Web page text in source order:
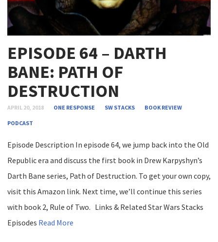
EPISODE 64 – DARTH
BANE: PATH OF
DESTRUCTION
APRIL 20, 2018 ONE RESPONSE SW STACKS BOOK REVIEW
PODCAST
Episode Description In episode 64, we jump back into the Old
Republic era and discuss the first book in Drew Karpyshyn’s
Darth Bane series, Path of Destruction. To get your own copy,
visit this Amazon link. Next time, we’ll continue this series
with book 2, Rule of Two. Links & Related Star Wars Stacks
Episodes Read More